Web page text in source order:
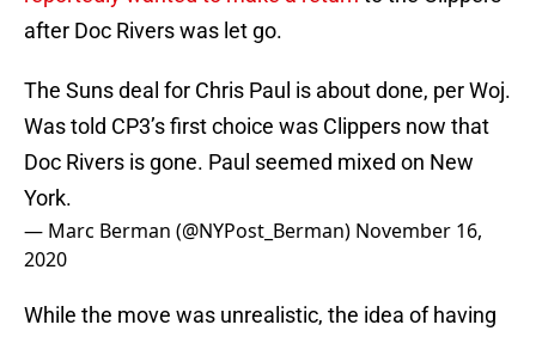
after Doc Rivers was let go.
The Suns deal for Chris Paul is about done, per Woj.
Was told CP3’s first choice was Clippers now that
Doc Rivers is gone. Paul seemed mixed on New
York.
— Marc Berman (@NYPost_Berman) November 16,
2020
While the move was unrealistic, the idea of having